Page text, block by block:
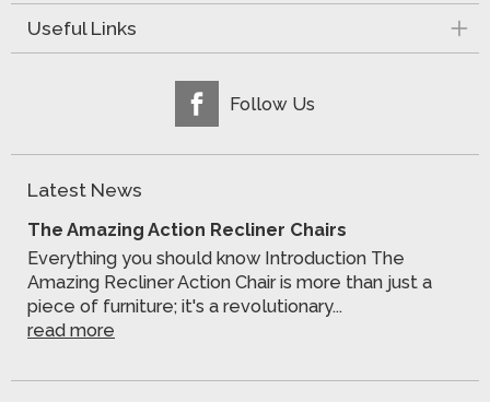
Useful Links
Follow Us
Latest News
The Amazing Action Recliner Chairs
Everything you should know Introduction The
Amazing Recliner Action Chair is more than just a
piece of furniture; it's a revolutionary...
read more